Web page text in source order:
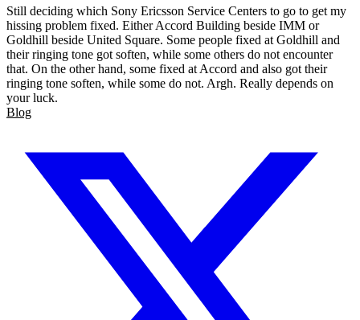
Still deciding which Sony Ericsson Service Centers to go to get my
hissing problem fixed. Either Accord Building beside IMM or
Goldhill beside United Square. Some people fixed at Goldhill and
their ringing tone got soften, while some others do not encounter
that. On the other hand, some fixed at Accord and also got their
ringing tone soften, while some do not. Argh. Really depends on
your luck.
Blog